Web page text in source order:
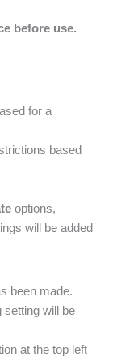
before use.
for a
based
options,
will be added
been made.
setting will be
at the top left